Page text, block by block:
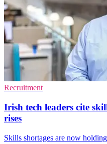
Recruitment
Irish tech leaders cite
rises
Skills shortages are now